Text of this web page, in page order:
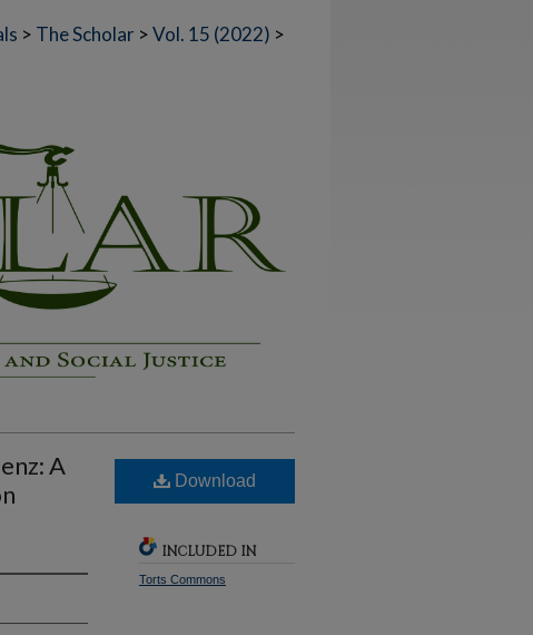
> The Scholar >Vol. 15 (2022) >
A
Download
INCLUDED IN
Torts Commons